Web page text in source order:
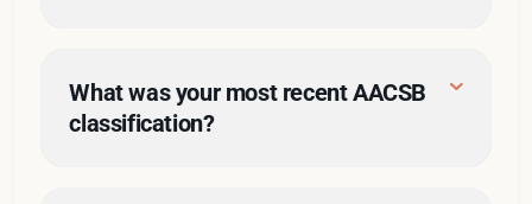
What was your most recent AACSB
classification?